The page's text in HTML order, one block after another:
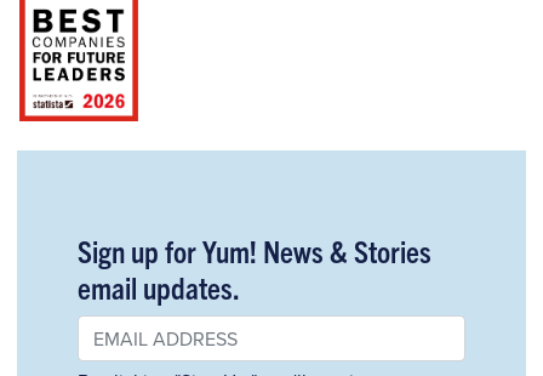
Sign up for Yum! News & Stories
email updates.